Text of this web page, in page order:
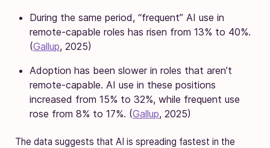
During the same period, “frequent” AI use in
remote-capable roles has risen from 13% to 40%.
(Gallup, 2025)
Adoption has been slower in roles that aren’t
remote-capable. AI use in these positions
increased from 15% to 32%, while frequent use
rose from 8% to 17%. (Gallup, 2025)
The data suggests that AI is spreading fastest in the